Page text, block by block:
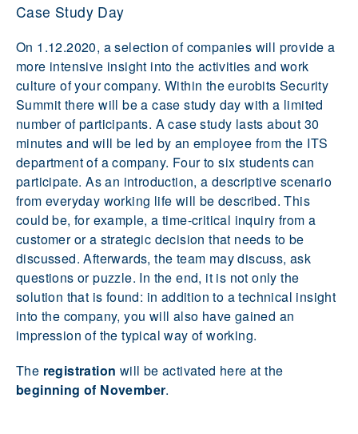
Case Study Day
On 1.12.2020, a selection of companies will provide a
more intensive insight into the activities and work
culture of your company. Within the eurobits Security
Summit there will be a case study day with a limited
number of participants. A case study lasts about 30
minutes and will be led by an employee from the ITS
department of a company. Four to six students can
participate. As an introduction, a descriptive scenario
from everyday working life will be described. This
could be, for example, a time-critical inquiry from a
customer or a strategic decision that needs to be
discussed. Afterwards, the team may discuss, ask
questions or puzzle. In the end, it is not only the
solution that is found: in addition to a technical insight
into the company, you will also have gained an
impression of the typical way of working.
The registration will be activated here at the
beginning of November.